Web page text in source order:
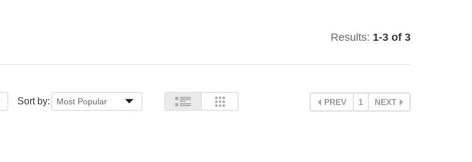
Results: 1-3 of 3
Sort by: PREV 1 NEXT